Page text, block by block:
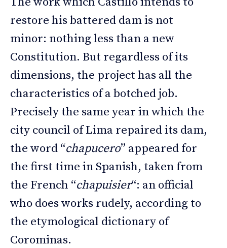
restore his battered dam is not
minor: nothing less than a new
Constitution. But regardless of its
dimensions, the project has all the
characteristics of a botched job.
Precisely the same year in which the
city council of Lima repaired its dam,
the word “chapucero” appeared for
the first time in Spanish, taken from
the French “chapuisier“: an official
who does works rudely, according to
the etymological dictionary of
Corominas.